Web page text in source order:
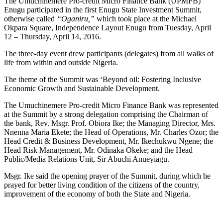
Enugu participated in the first Enugu State Investment Summit,
otherwise called “Oganiru,” which took place at the Michael
Okpara Square, Independence Layout Enugu from Tuesday, April
12 – Thursday, April 14, 2016.
The three-day event drew participants (delegates) from all walks of
life from within and outside Nigeria.
The theme of the Summit was ‘Beyond oil: Fostering Inclusive
Economic Growth and Sustainable Development.
The Umuchinemere Pro-credit Micro Finance Bank was represented
at the Summit by a strong delegation comprising the Chairman of
the bank, Rev. Msgr. Prof. Obiora Ike; the Managing Director, Mrs.
Nnenna Maria Ekete; the Head of Operations, Mr. Charles Ozor; the
Head Credit & Business Development, Mr. Ikechukwu Ngene; the
Head Risk Management, Mr. Odinaka Okeke; and the Head
Public/Media Relations Unit, Sir Abuchi Anueyiagu.
Msgr. Ike said the opening prayer of the Summit, during which he
prayed for better living condition of the citizens of the country,
improvement of the economy of both the State and Nigeria.